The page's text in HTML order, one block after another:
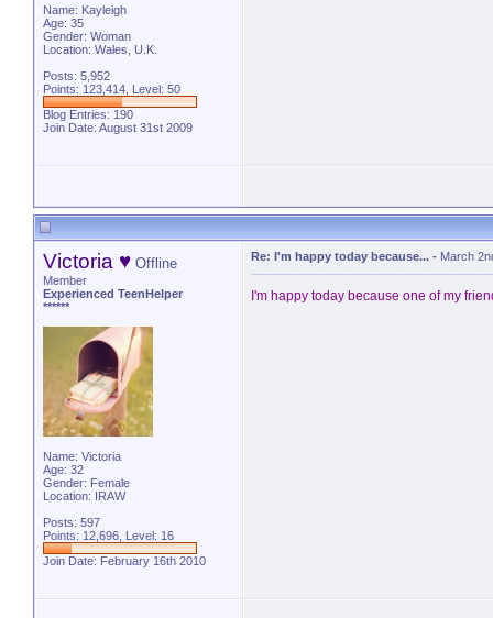
Name: Kayleigh
Age: 35
Gender: Woman
Location: Wales, U.K.
Posts: 5,952
Points: 123,414, Level: 50
Blog Entries: 190
Join Date: August 31st 2009
Victoria ♥ Offline
Member
Experienced TeenHelper
******
Name: Victoria
Age: 32
Gender: Female
Location: IRAW
Posts: 597
Points: 12,696, Level: 16
Join Date: February 16th 2010
Re: I'm happy today because... - March
I'm happy today because one of my